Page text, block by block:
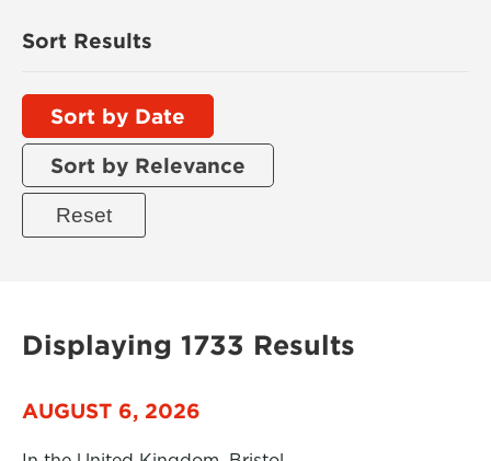
Sort Results
Sort by Date
Sort by Relevance
Displaying 1733 Results
AUGUST 6, 2026